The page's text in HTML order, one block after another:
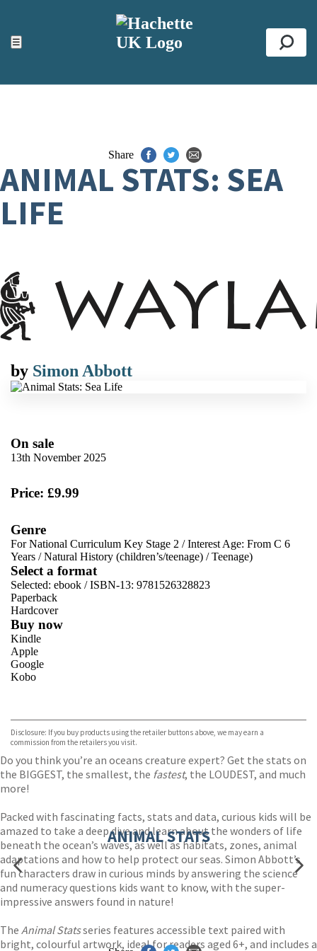
☰
ACCESSIBILITY TOOLS
Top
Share
ANIMAL STATS: SEA
LIFE
by Simon Abbott
On sale
13th November 2025
Price: £9.99
Genre
For National Curriculum Key Stage 2 /Interest Age: From C 6
Years /Natural History (children’s/teenage) /Teenage)
Select a format
Selected: ebook / ISBN-13: 9781526328823
Paperback
Hardcover
Buy now
Kindle
Apple
Google
Kobo
Disclosure: If you buy products using the retailer buttons above, we may earn a
commission from the retailers you visit.
Do you think you’re an oceans creature expert? Get the stats on
the BIGGEST, the smallest, the fastest, the LOUDEST, and much
more!
Packed with fascinating facts, stats and data, curious kids will be
amazed to take a deep dive and learn about the wonders of life
beneath the ocean’s waves, as well as habitats, zones, animal
adaptations and how to help protect our seas. Simon Abbott’s
fun characters draw in curious minds by answering the science
and numeracy questions kids want to know, with the super-
impressive answers found in nature!
The Animal Statsseries features accessible text paired with
bright, colourful artwork, ideal for readers aged 6+, and includes a
ANIMAL STATS